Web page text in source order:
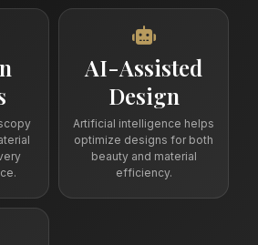
AI-Assisted
Design
Artificial intelligence helps
optimize designs for both
beauty and material
efficiency.